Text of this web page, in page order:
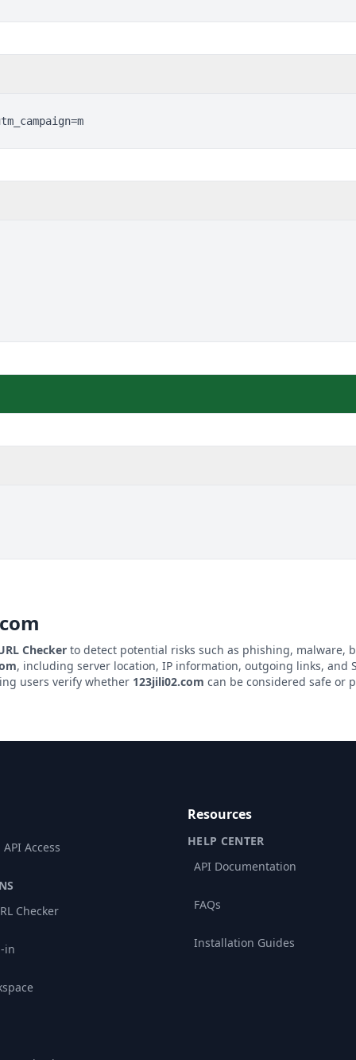
Checker to detect potential risks such as phishing, malware,
, including server location, IP information, outgoing links, and
users verify whether 123jili02.com can be considered safe or
Access
Checker
in
Resources
HELP CENTER
API Documentation
FAQs
Installation Guides